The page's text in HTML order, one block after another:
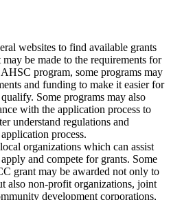
websites to find available grants
may be made to the requirements for
program, some programs may
and funding to make it easier for
Some programs may also
with the application process to
understand regulations and
process.
organizations which can assist
and compete for grants. Some
grant may be awarded not only to
also non-profit organizations, joint
development corporations,